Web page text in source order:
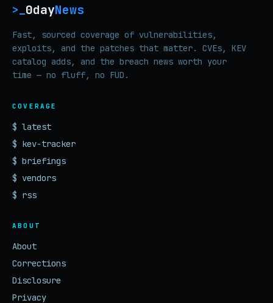
>_ 0dayNews
Fast, sourced coverage of vulnerabilities,
exploits, and the patches that matter. CVEs, KEV
catalog adds, and the breach news worth your
time — no fluff, no FUD.
COVERAGE
$ latest
$ kev-tracker
$ briefings
$ vendors
$ rss
ABOUT
About
Corrections
Disclosure
Privacy